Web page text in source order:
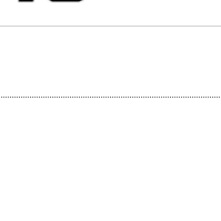
vs. RIZIN:
Atomweight